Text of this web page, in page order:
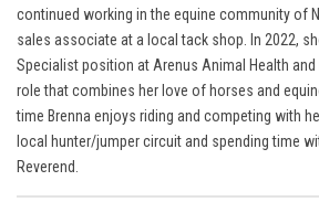
continued working in the equine community of
sales associate at a local tack shop. In 2022,
Specialist position at Arenus Animal Health
role that combines her love of horses and
time Brenna enjoys riding and competing with
local hunter/jumper circuitand spending time
Reverend.